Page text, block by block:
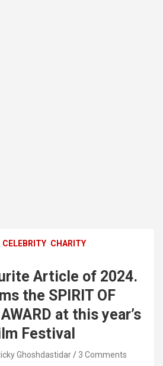
CELEBRITY CHARITY
Article of 2024.
the SPIRIT OF
at this year’s
Festival
Ghoshdastidar 3 Comments